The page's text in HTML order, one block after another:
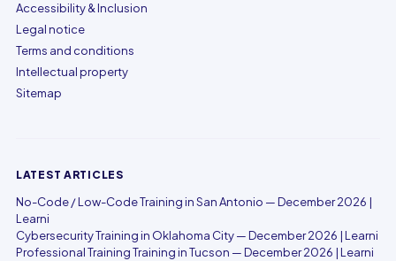
Accessibility & Inclusion
Legal notice
Terms and conditions
Intellectual property
Sitemap
LATEST ARTICLES
No-Code / Low-Code Training in San Antonio — December 2026 |
Learni
Cybersecurity Training in Oklahoma City — December 2026 | Learni
Professional Training Training in Tucson — December 2026 | Learni